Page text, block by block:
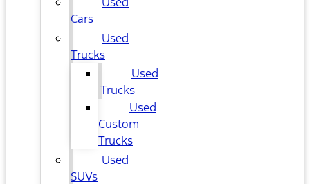
Cars
Used
Trucks
Used
Trucks
Used
Custom
Trucks
Used
SUVs